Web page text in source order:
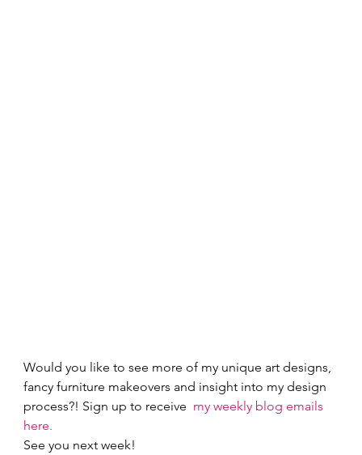
Would you like to see more of my unique art designs,
fancy furniture makeovers and insight into my design
process?! Sign up to receive my weekly blog emails
here.
See you next week!